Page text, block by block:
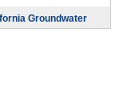
Groundwater